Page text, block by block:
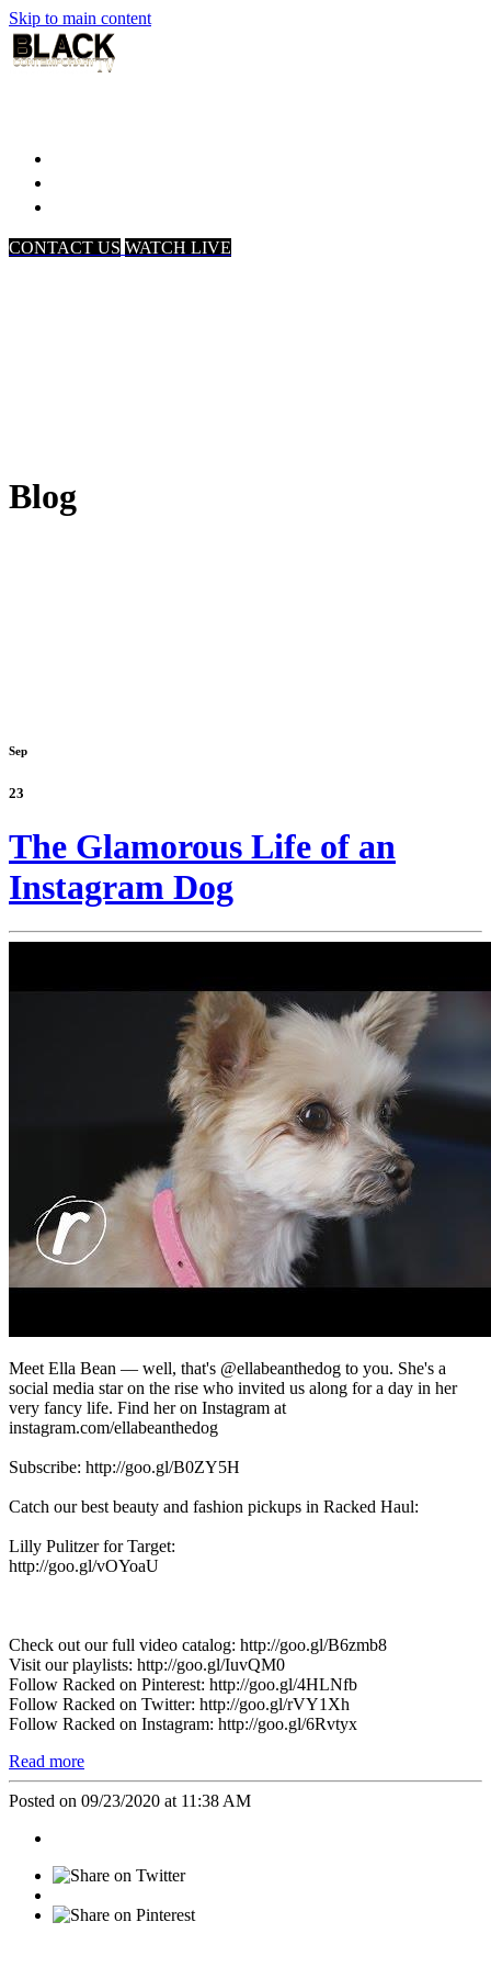
Skip to main content
CONTACT US WATCH LIVE
Blog
Sep
23
The Glamorous Life of an
Instagram Dog
Meet Ella Bean — well, that's @ellabeanthedog to you. She's a
social media star on the rise who invited us along for a day in her
very fancy life. Find her on Instagram at
instagram.com/ellabeanthedog
Subscribe: http://goo.gl/B0ZY5H
Catch our best beauty and fashion pickups in Racked Haul:
Lilly Pulitzer for Target:
http://goo.gl/vOYoaU
Check out our full video catalog: http://goo.gl/B6zmb8
Visit our playlists: http://goo.gl/IuvQM0
Follow Racked on Pinterest: http://goo.gl/4HLNfb
Follow Racked on Twitter: http://goo.gl/rVY1Xh
Follow Racked on Instagram: http://goo.gl/6Rvtyx
Read more
Posted on 09/23/2020 at 11:38 AM